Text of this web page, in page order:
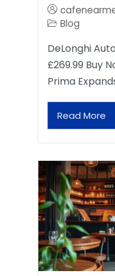
Blog
DeLonghi
£269.99 Buy
Prima
Read More